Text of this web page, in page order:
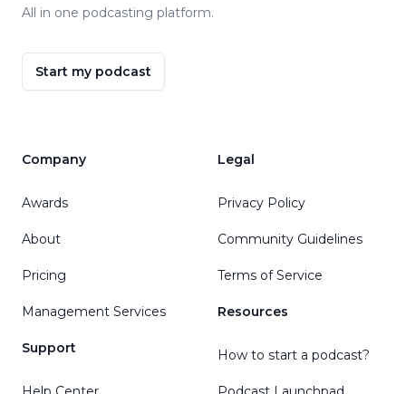
All in one podcasting platform.
Start my podcast
Company
Awards
About
Pricing
Management Services
Support
Legal
Privacy Policy
Community Guidelines
Terms of Service
Resources
How to start a podcast?